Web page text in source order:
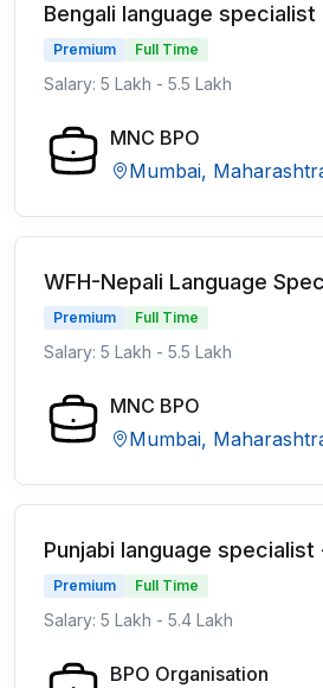
Bengali language specialist
Premium Full Time
Salary: 5 Lakh - 5.5 Lakh
MNC BPO
Mumbai,
WFH-Nepali Language
Premium Full Time
Salary: 5 Lakh - 5.5 Lakh
MNC BPO
Mumbai,
Punjabi language specialist
Premium Full Time
Salary: 5 Lakh - 5.4 Lakh
BPO Organisation